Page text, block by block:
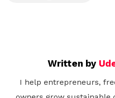
Written by
I help entrepreneurs,